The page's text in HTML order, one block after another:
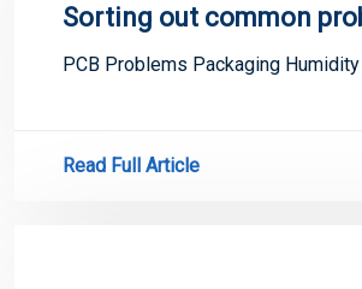
Sorting out common
PCB Problems Packaging
Read Full Article